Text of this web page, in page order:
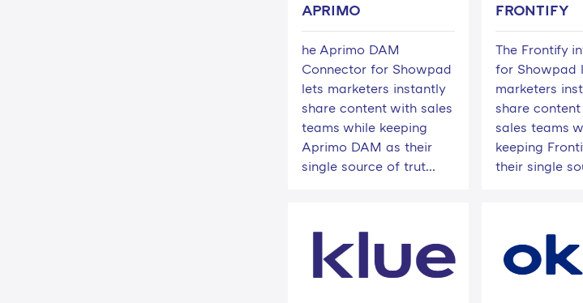
APRIMO
he Aprimo DAM
Connector for Showpad
lets marketers instantly
share content with sales
teams while keeping
Aprimo DAM as their
single source of trut...
FRONTIFY
The Frontify
for Showpad
marketers
share
sales teams
keeping
their single